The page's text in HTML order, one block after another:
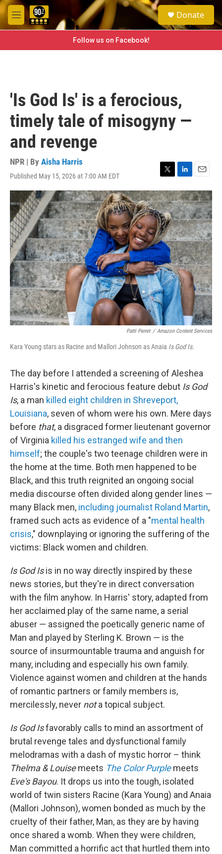
Skip to main content
M
e
e
a
h
Donate
Follow us on Facebook!
'Is God Is' is a ferocious,
timely tale of misogyny —
and revenge
NPR | By Aisha Harris
Published May 15, 2026 at 7:00 AM EDT
T
w
i
t
t
e
r
L
i
n
k
e
d
I
n
E
m
a
i
l
Patti Perret / Amazon Content Services
Kara Young stars as Racine and Mallori Johnson as Anaia Is God Is.
The day before I attended a screening of Aleshea
Harris's kinetic and ferocious feature debut Is God
Is, a man killed eight children in Shreveport,
Louisiana, seven of whom were his own. Mere days
before that, a disgraced former lieutenant governor
of Virginia killed his estranged wife and then
himself; the couple's two teenage children were in
the home at the time. Both men happened to be
Black, and this truth reignited an ongoing social
media discourse often divided along gender lines —
many Black men, including journalist Roland Martin,
framed such acts as evidence of a "mental health
crisis," downplaying or ignoring the suffering of the
victims: Black women and children.
Is God Isis in no way directly inspired by these
news stories, but they're in direct conversation
with the film anyhow. In Harris' story, adapted from
her acclaimed play of the same name, a serial
abuser — assigned the poetically generic name of
Man and played by Sterling K. Brown — is the
source of insurmountable trauma and anguish for
many, including and especially his own family.
Violence against women and children at the hands
of romantic partners or family members is,
mercilessly, never nota topical subject.
Is God Isfavorably calls to mind an assortment of
brutal revenge tales and dysfunctional family
melodramas with a dash of mystic horror – think
Thelma & Louisemeets The Color Purple meets
Eve's Bayou. It drops us into the tough, isolated
world of twin sisters Racine (Kara Young) and Anaia
(Mallori Johnson), women bonded as much by the
cruelty of their father, Man, as they are by having
once shared a womb. When they were children,
Man committed a horrific act that hurtled them into